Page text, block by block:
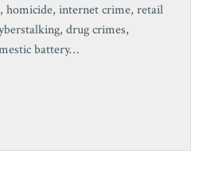
homicide, internet crime, retail
drug crimes,
battery…